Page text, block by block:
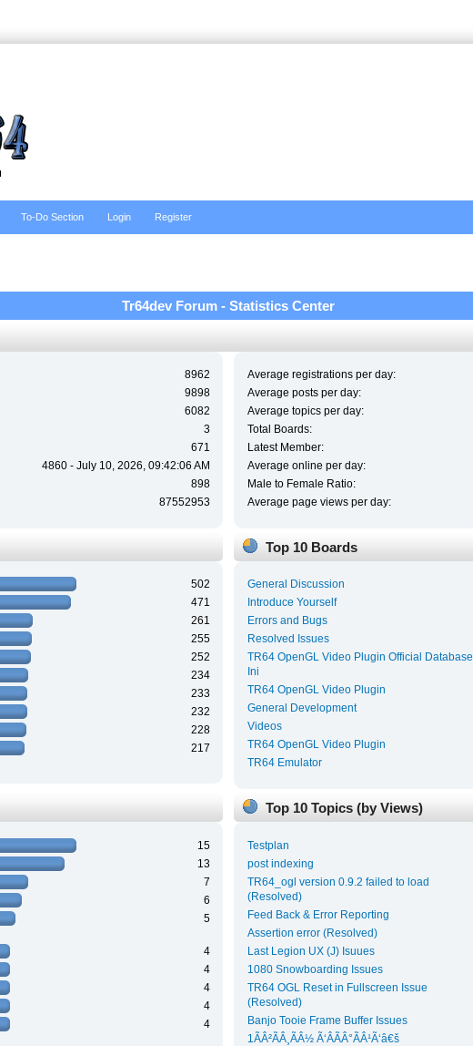
To-Do Section Login Register
Tr64dev Forum - Statistics Center
8962
9898
6082
3
671
4860 - July 10, 2026, 09:42:06 AM
898
87552953
Average registrations per day:
Average posts per day:
Average topics per day:
Total Boards:
Latest Member:
Average online per day:
Male to Female Ratio:
Average page views per day:
502
471
261
255
252
234
233
232
228
217
Top 10 Boards
General Discussion
Introduce Yourself
Errors and Bugs
Resolved Issues
TR64 OpenGL Video Plugin Official Database
Ini
TR64 OpenGL Video Plugin
General Development
Videos
TR64 OpenGL Video Plugin
TR64 Emulator
15
13
7
6
5
4
4
4
4
4
Top 10 Topics (by Views)
Testplan
post indexing
TR64_ogl version 0.9.2 failed to load
(Resolved)
Feed Back & Error Reporting
Assertion error (Resolved)
Last Legion UX (J) Isuues
1080 Snowboarding Issues
TR64 OGL Reset in Fullscreen Issue
(Resolved)
Banjo Tooie Frame Buffer Issues
1ÃÂ²ÃÂ¸ÃÂ½ Ã‘ÂÃÂ°ÃÂ¹Ã‘â€š